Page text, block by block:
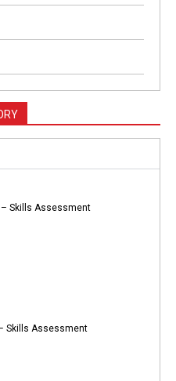
– Skills Assessment
Skills Assessment